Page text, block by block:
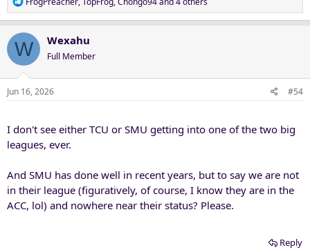
e
t
i
o
n
W Wexahu
Full Member
Jun 16, 2026 #54
I don't see either TCU or SMU getting into one of the two big
leagues, ever.
And SMU has done well in recent years, but to say we are not
in their league (figuratively, of course, I know they are in the
ACC, lol) and nowhere near their status? Please.
Reply